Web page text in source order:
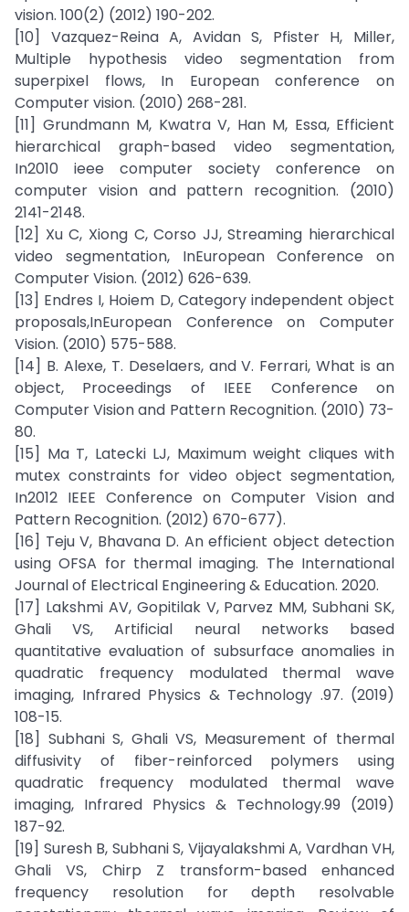
vision. 100(2) (2012) 190-202.
[10] Vazquez-Reina A, Avidan S, Pfister H, Miller,
Multiple hypothesis video segmentation from
superpixel flows, In European conference on
Computer vision. (2010) 268-281.
[11] Grundmann M, Kwatra V, Han M, Essa, Efficient
hierarchical graph-based video segmentation,
In2010 ieee computer society conference on
computer vision and pattern recognition. (2010)
2141-2148.
[12] Xu C, Xiong C, Corso JJ, Streaming hierarchical
video segmentation, InEuropean Conference on
Computer Vision. (2012) 626-639.
[13] Endres I, Hoiem D, Category independent object
proposals,InEuropean Conference on Computer
Vision. (2010) 575-588.
[14] B. Alexe, T. Deselaers, and V. Ferrari, What is an
object, Proceedings of IEEE Conference on
Computer Vision and Pattern Recognition. (2010) 73-
80.
[15] Ma T, Latecki LJ, Maximum weight cliques with
mutex constraints for video object segmentation,
In2012 IEEE Conference on Computer Vision and
Pattern Recognition. (2012) 670-677).
[16] Teju V, Bhavana D. An efficient object detection
using OFSA for thermal imaging. The International
Journal of Electrical Engineering & Education. 2020.
[17] Lakshmi AV, Gopitilak V, Parvez MM, Subhani SK,
Ghali VS, Artificial neural networks based
quantitative evaluation of subsurface anomalies in
quadratic frequency modulated thermal wave
imaging, Infrared Physics & Technology .97. (2019)
108-15.
[18] Subhani S, Ghali VS, Measurement of thermal
diffusivity of fiber-reinforced polymers using
quadratic frequency modulated thermal wave
imaging, Infrared Physics & Technology.99 (2019)
187-92.
[19] Suresh B, Subhani S, Vijayalakshmi A, Vardhan VH,
Ghali VS, Chirp Z transform-based enhanced
frequency resolution for depth resolvable